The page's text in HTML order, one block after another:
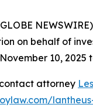
on behalf of
10,
attorney